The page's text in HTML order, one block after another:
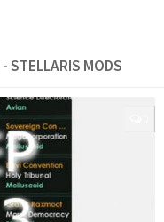
- STELLARIS MODS